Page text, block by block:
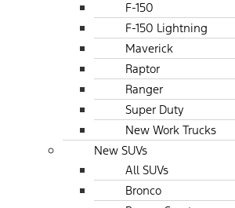
F-150
F-150 Lightning
Maverick
Raptor
Ranger
Super Duty
New Work Trucks
New SUVs
All SUVs
Bronco